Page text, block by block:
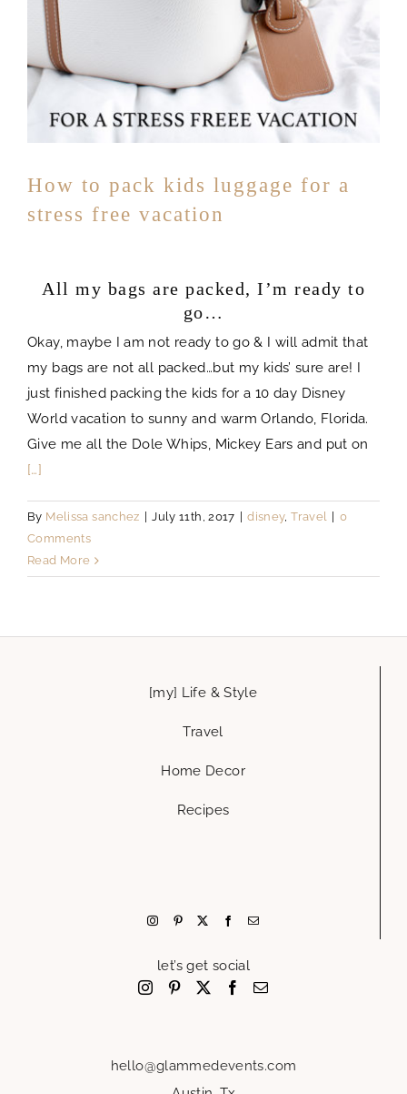
How to pack kids luggage for a
stress free vacation
All my bags are packed, I’m ready to
go…
Okay, maybe I am not ready to go & I will admit that
my bags are not all packed…but my kids’ sure are! I
just finished packing the kids for a 10 day Disney
World vacation to sunny and warm Orlando, Florida.
Give me all the Dole Whips, Mickey Ears and put on
[…]
By Melissa sanchez July 11th, 2017 disney,Travel
0
Comments
Read More
[my] Life & Style
Travel
Home Decor
Recipes
let’s get social
hello@glammedevents.com